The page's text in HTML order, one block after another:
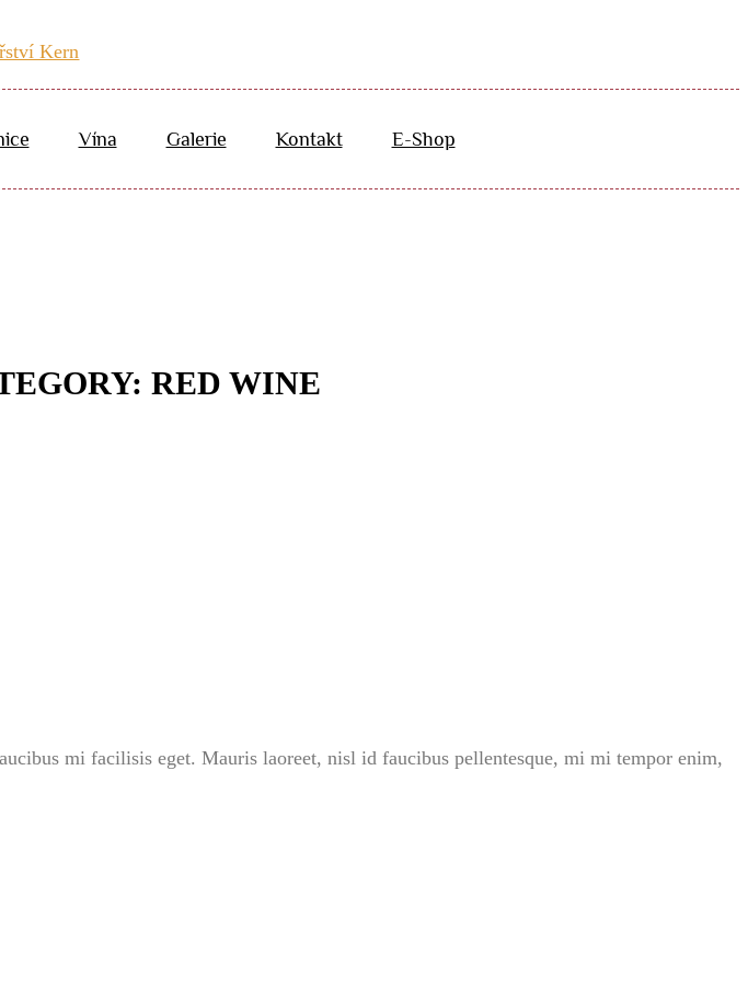
Vína Galerie Kontakt E-Shop
RED WINE
mi facilisis eget. Mauris laoreet, nisl id faucibus pellentesque, mi mi tempor enim,